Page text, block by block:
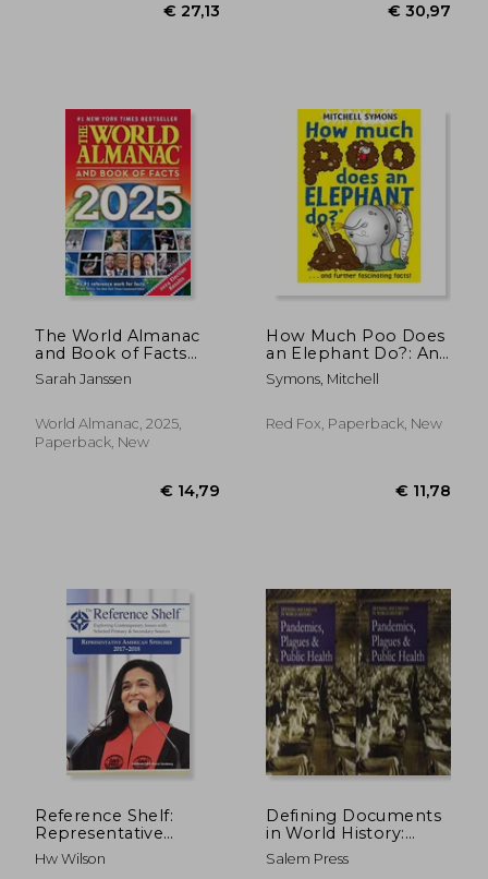
€
The World Almanac
and Book of Facts
2025
Sarah Janssen
World Almanac, 2025,
Paperback, New
How Much Poo Does
an Elephant Do?: And
Further Fascinating
Facts!
Symons, Mitchell
Red Fox, Paperback, New
Reference Shelf:
Representative
American Speeches,
2017-2018: 0
Hw Wilson
Defining Documents
in World History:
Plagues, Pandemics,
and Public Health:
Salem Press